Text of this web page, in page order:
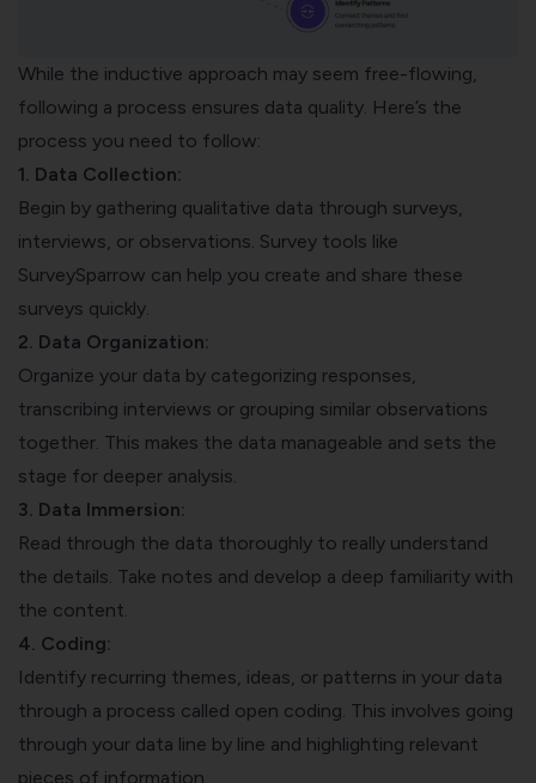
While the inductive approach may seem free-flowing,
following a process ensures data quality. Here’s the
process you need to follow:
1. Data Collection:
Begin by gathering qualitative data through surveys,
interviews, or observations. Survey tools like
SurveySparrow can help you create and share these
surveys quickly.
2. Data Organization:
Organize your data by categorizing responses,
transcribing interviews or grouping similar observations
together. This makes the data manageable and sets the
stage for deeper analysis.
3. Data Immersion:
Read through the data thoroughly to really understand
the details. Take notes and develop a deep familiarity with
the content.
4. Coding:
Identify recurring themes, ideas, or patterns in your data
through a process called open coding. This involves going
through your data line by line and highlighting relevant
pieces of information.